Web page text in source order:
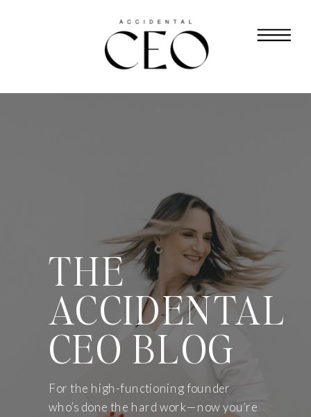
THE
ACCIDENTAL
CEO BLOG
For the high-functioning founder
who’s done the hard work—now you’re